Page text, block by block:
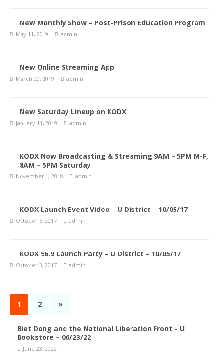
New Monthly Show – Post-Prison Education Program
May 11, 2019 admin
New Online Streaming App
March 20, 2019 admin
New Saturday Lineup on KODX
January 11, 2019 admin
KODX Now Broadcasting & Streaming 9AM – 5PM M-F,
8AM – 5PM Saturday
November 1, 2018 admin
KODX Launch Event Video – U District – 10/05/17
October 5, 2017 admin
KODX 96.9 Launch Party – U District – 10/05/17
October 3, 2017 admin
1 2 »
Biet Dong and the National Liberation Front – U
Bookstore – 06/23/22
June 23, 2022